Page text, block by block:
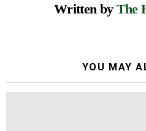
Written by The
YOU MAY